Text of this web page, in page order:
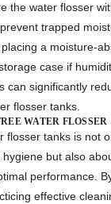
the water flosser
trapped
a moisture-
case if
can significantly
flosser tanks.
WATER FLOSSER
flosser tanks is not
hygiene but also
performance.
effective